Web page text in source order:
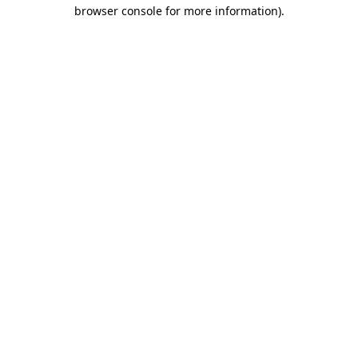
browser console for more information).